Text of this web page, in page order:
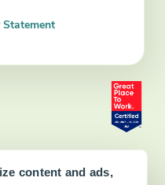
content and ads,